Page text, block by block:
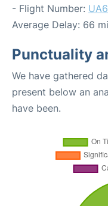
- Flight Number:
Average Delay: 66
Punctuality
We have gathered
present below an
have been.